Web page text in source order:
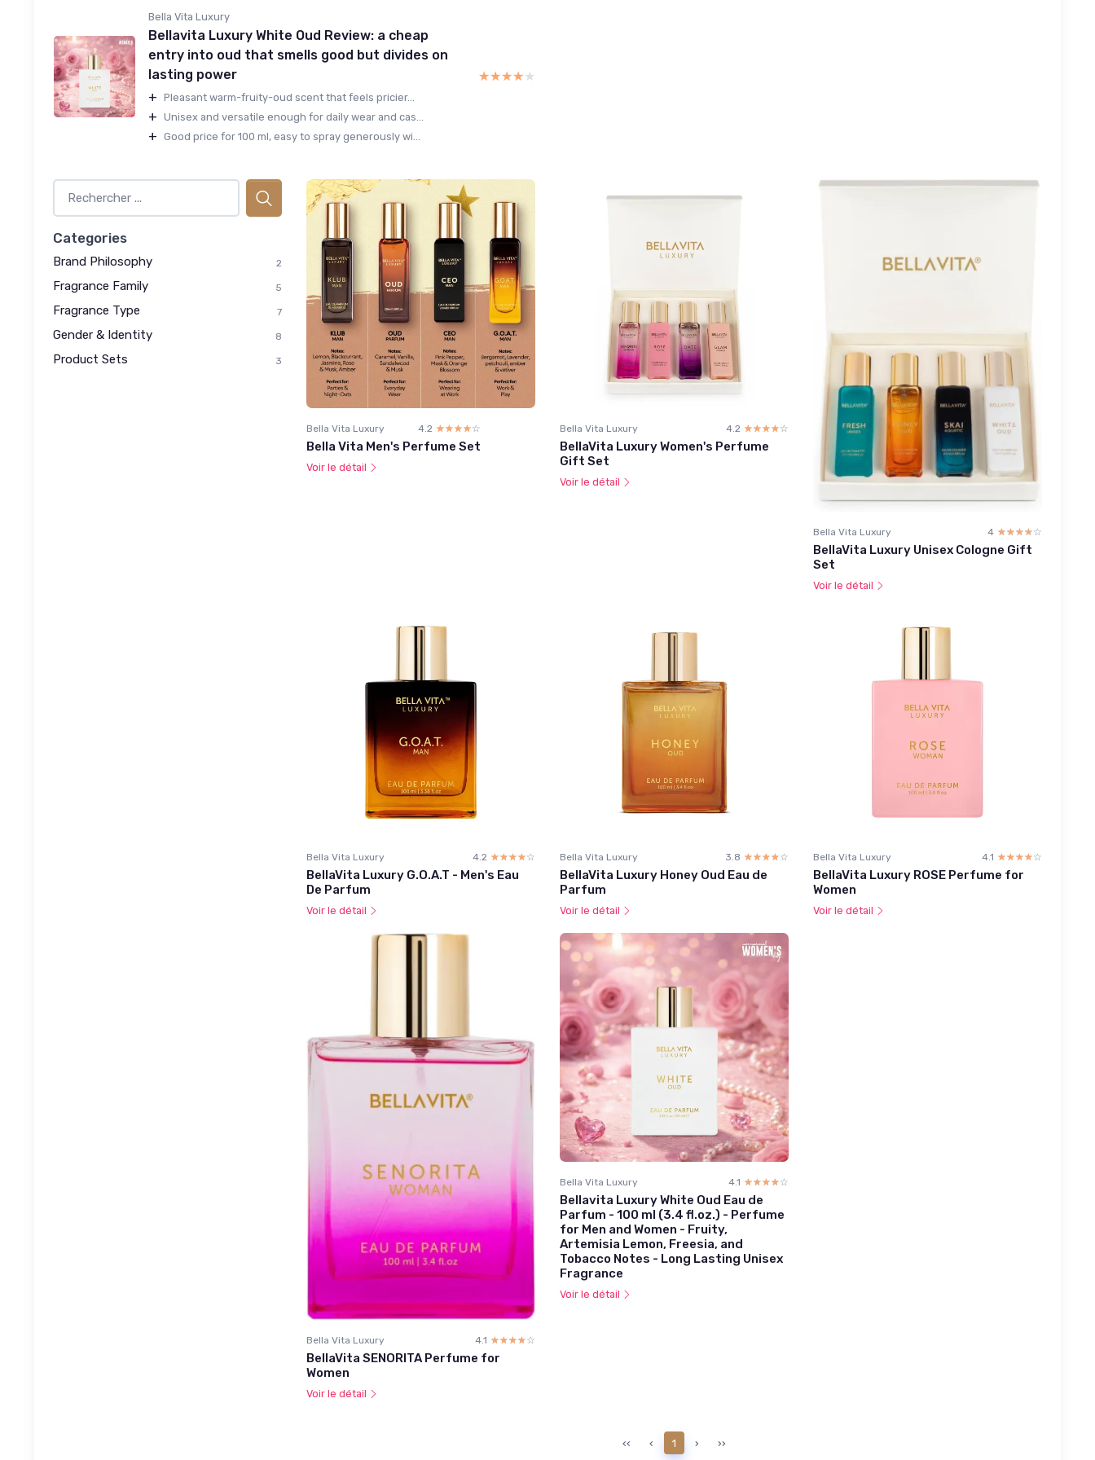
Bella Vita Luxury
Bellavita Luxury White Oud Review: a cheap
entry into oud that smells good but divides on
lasting power
+ Pleasant warm-fruity-oud scent that feels pricier...
+ Unisex and versatile enough for daily wear and cas...
+ Good price for 100 ml, easy to spray generously wi...
★★★★★
★★★★★
Categories
Brand Philosophy 2
Fragrance Family 5
Fragrance Type 7
Gender & Identity 8
Product Sets 3
Bella Vita Luxury 4.2 ☆☆☆☆☆
★★★★★
Bella Vita Men's Perfume Set
Voir le détail
Bella Vita Luxury 4.2 ☆☆☆☆☆
★★★★★
BellaVita Luxury Women's Perfume
Gift Set
Voir le détail
Bella Vita Luxury 4 ☆☆☆☆☆
★★★★★
BellaVita Luxury Unisex Cologne Gift
Set
Voir le détail
Bella Vita Luxury 4.2 ☆☆☆☆☆
★★★★★
BellaVita Luxury G.O.A.T - Men's Eau
De Parfum
Voir le détail
Bella Vita Luxury 3.8 ☆☆☆☆☆
★★★★★
BellaVita Luxury Honey Oud Eau de
Parfum
Voir le détail
Bella Vita Luxury 4.1 ☆☆☆☆☆
★★★★★
BellaVita Luxury ROSE Perfume for
Women
Voir le détail
Bella Vita Luxury 4.1 ☆☆☆☆☆
★★★★★
BellaVita SENORITA Perfume for
Women
Voir le détail
Bella Vita Luxury 4.1 ☆☆☆☆☆
★★★★★
Bellavita Luxury White Oud Eau de
Parfum - 100 ml (3.4 fl.oz.) - Perfume
for Men and Women - Fruity,
Artemisia Lemon, Freesia, and
Tobacco Notes - Long Lasting Unisex
Fragrance
Voir le détail
‹‹ ‹ 1 › ››